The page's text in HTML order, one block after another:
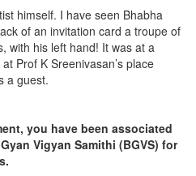
himself. I have seen Bhabha
of an invitation card a troupe of
with his left hand! It was at a
Prof K Sreenivasan’s place
a guest.
you have been associated
Vigyan Samithi (BGVS) for